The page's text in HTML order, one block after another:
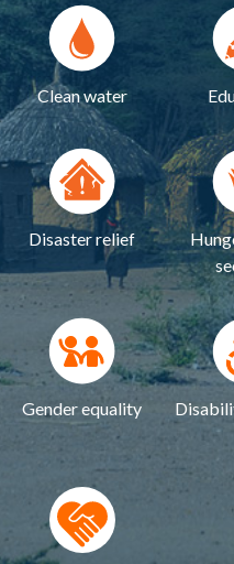
Clean water
Disaster relief
Gender equality